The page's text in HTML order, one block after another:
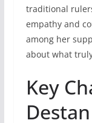
traditional
empathy and
among her
about what
Key